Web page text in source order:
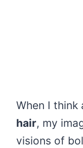
When I think
hair, my
visions of